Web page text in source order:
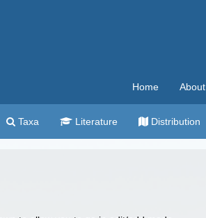
Home About
Taxa Literature Distribution